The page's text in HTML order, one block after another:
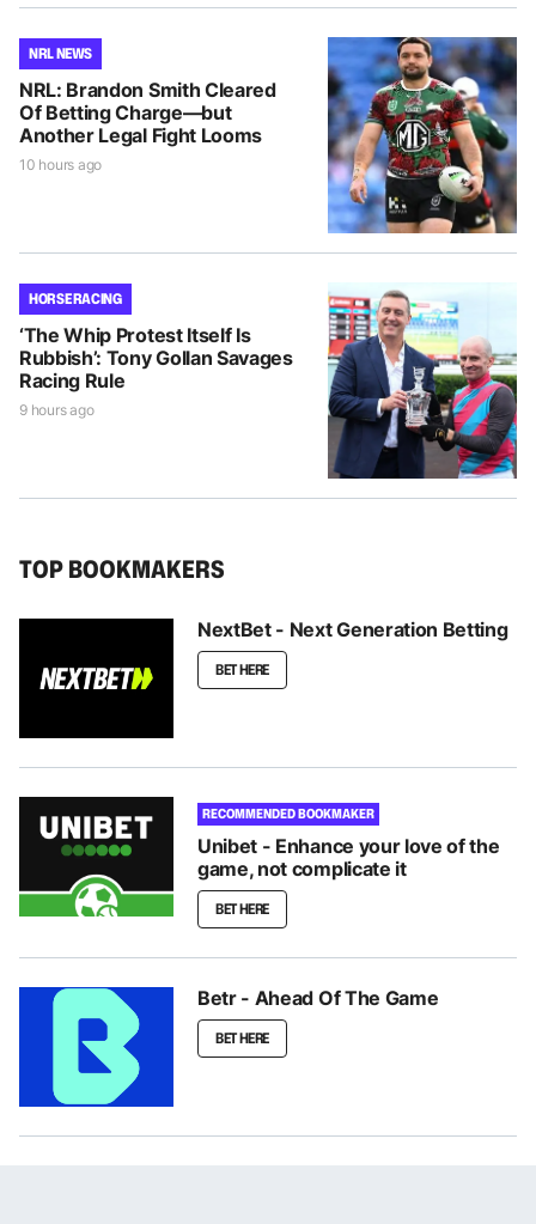
NRL NEWS
NRL: Brandon Smith Cleared
Of Betting Charge—but
Another Legal Fight Looms
10 hours ago
HORSE RACING
‘The Whip Protest Itself Is
Rubbish’: Tony Gollan Savages
Racing Rule
9 hours ago
TOP BOOKMAKERS
NextBet - Next Generation Betting
BET HERE
RECOMMENDED BOOKMAKER
Unibet - Enhance your love of the
game, not complicate it
BET HERE
Betr - Ahead Of The Game
BET HERE